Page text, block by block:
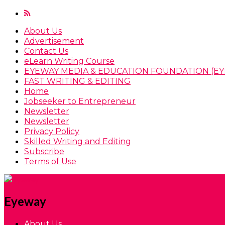
About Us
Advertisement
Contact Us
eLearn Writing Course
EYEWAY MEDIA & EDUCATION FOUNDATION
FAST WRITING & EDITING
Home
Jobseeker to Entrepreneur
Newsletter
Newsletter
Privacy Policy
Skilled Writing and Editing
Subscribe
Terms of Use
Eyeway